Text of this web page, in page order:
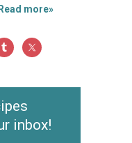
Read more»
inbox!